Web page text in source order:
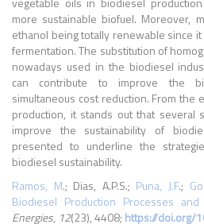
more sustainable biofuel. Moreover,
ethanol being totally renewable since
fermentation. The substitution of
nowadays used in the biodiesel
can contribute to improve the
simultaneous cost reduction. From the
production, it stands out that several
improve the sustainability of
presented to underline the
biodiesel sustainability.
Ramos, M.; Dias, A.P.S.; Puna, J.F.;
Biodiesel Production Processes
Energies, 12(23), 4408; https://doi.org/